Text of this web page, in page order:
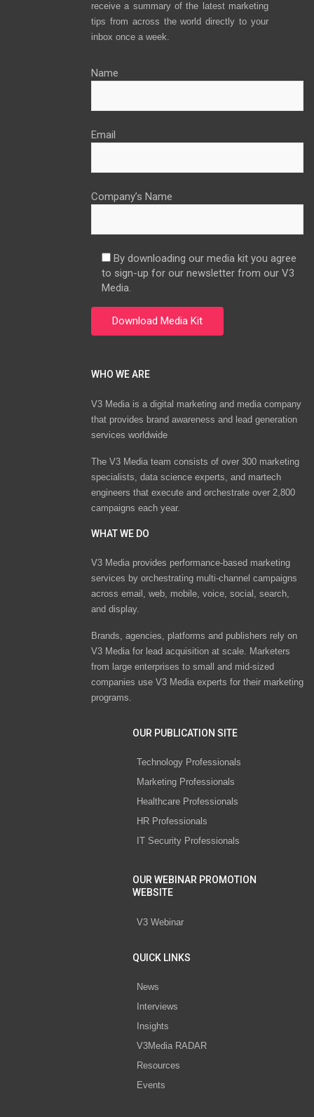
receive a summary of the latest marketing
tips from across the world directly to your
inbox once a week.
Name
Email
Company’s Name
By downloading our media kit you agree
to sign-up for our newsletter from our V3
Media.
WHO WE ARE
V3 Media is a digital marketing and media company
that provides brand awareness and lead generation
services worldwide
The V3 Media team consists of over 300 marketing
specialists, data science experts, and martech
engineers that execute and orchestrate over 2,800
campaigns each year.
WHAT WE DO
V3 Media provides performance-based marketing
services by orchestrating multi-channel campaigns
across email, web, mobile, voice, social, search,
and display.
Brands, agencies, platforms and publishers rely on
V3 Media for lead acquisition at scale. Marketers
from large enterprises to small and mid-sized
companies use V3 Media experts for their marketing
programs.
OUR PUBLICATION SITE
Technology Professionals
Marketing Professionals
Healthcare Professionals
HR Professionals
IT Security Professionals
OUR WEBINAR PROMOTION
WEBSITE
V3 Webinar
QUICK LINKS
News
Interviews
Insights
V3Media RADAR
Resources
Events